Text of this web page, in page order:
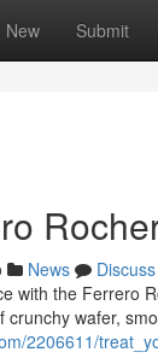
New Submit
News
Discuss
with the Ferrero
wafer,
2206611/